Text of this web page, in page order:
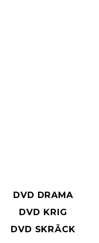
DVD DRAMA
DVD KRIG
DVD SKRÄCK